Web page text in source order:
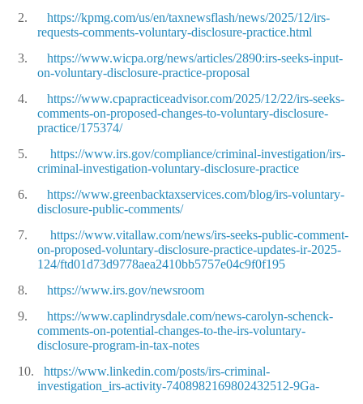
2.
https://kpmg.com/us/en/taxnewsflash/news/2025/12/irs-
requests-comments-voluntary-disclosure-practice.html
3.
https://www.wicpa.org/news/articles/2890:irs-seeks-input-
on-voluntary-disclosure-practice-proposal
4.
https://www.cpapracticeadvisor.com/2025/12/22/irs-seeks-
comments-on-proposed-changes-to-voluntary-disclosure-
practice/175374/
5.
https://www.irs.gov/compliance/criminal-investigation/irs-
criminal-investigation-voluntary-disclosure-practice
6.
https://www.greenbacktaxservices.com/blog/irs-voluntary-
disclosure-public-comments/
7.
https://www.vitallaw.com/news/irs-seeks-public-comment-
on-proposed-voluntary-disclosure-practice-updates-ir-2025-
124/ftd01d73d9778aea2410bb5757e04c9f0f195
8.
https://www.irs.gov/newsroom
9.
https://www.caplindrysdale.com/news-carolyn-schenck-
comments-on-potential-changes-to-the-irs-voluntary-
disclosure-program-in-tax-notes
10.
https://www.linkedin.com/posts/irs-criminal-
investigation_irs-activity-7408982169802432512-9Ga-